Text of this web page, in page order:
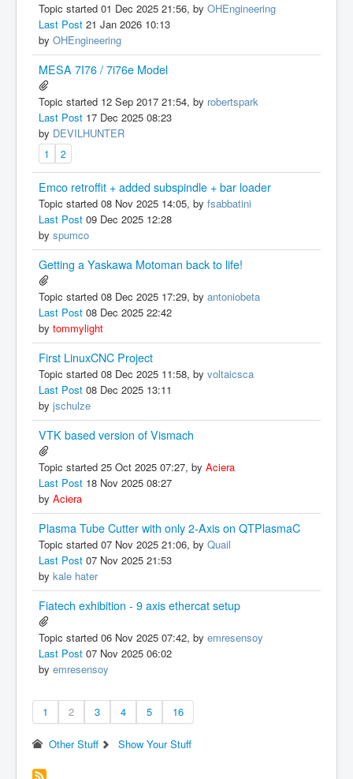
Topic started 01 Dec 2025 21:56, by OHEngineering
Last Post 21 Jan 2026 10:13
by OHEngineering
MESA 7I76 / 7i76e Model
Topic started 12 Sep 2017 21:54, by robertspark
Last Post 17 Dec 2025 08:23
by DEVILHUNTER
1 2
Emco retroffit + added subspindle + bar loader
Topic started 08 Nov 2025 14:05, by fsabbatini
Last Post 09 Dec 2025 12:28
by spumco
Getting a Yaskawa Motoman back to life!
Topic started 08 Dec 2025 17:29, by antoniobeta
Last Post 08 Dec 2025 22:42
by tommylight
First LinuxCNC Project
Topic started 08 Dec 2025 11:58, by voltaicsca
Last Post 08 Dec 2025 13:11
by jschulze
VTK based version of Vismach
Topic started 25 Oct 2025 07:27, by Aciera
Last Post 18 Nov 2025 08:27
by Aciera
Plasma Tube Cutter with only 2-Axis on QTPlasmaC
Topic started 07 Nov 2025 21:06, by Quail
Last Post 07 Nov 2025 21:53
by kale hater
Fiatech exhibition - 9 axis ethercat setup
Topic started 06 Nov 2025 07:42, by emresensoy
Last Post 07 Nov 2025 06:02
by emresensoy
1 2 3 4 5 16
Other Stuff Show Your Stuff